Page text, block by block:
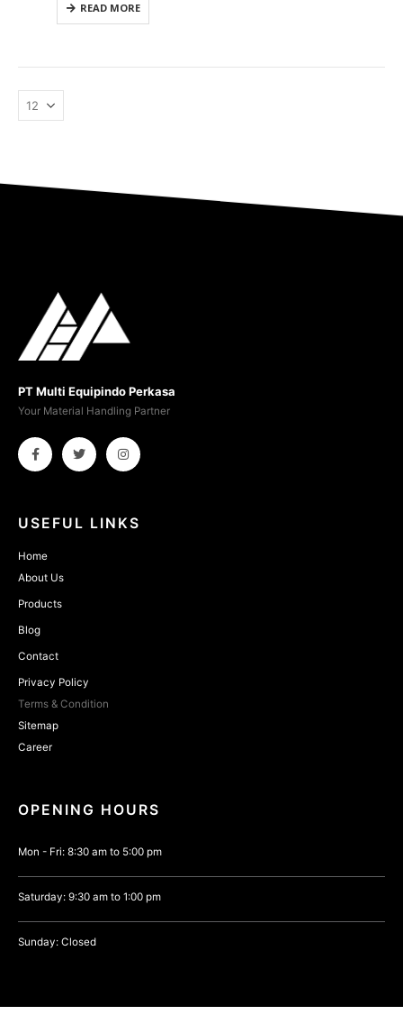
READ MORE
PT Multi Equipindo Perkasa
Your Material Handling Partner
USEFUL LINKS
Home
About Us
Products
Blog
Contact
Privacy Policy
Terms & Condition
Sitemap
Career
OPENING HOURS
Mon - Fri: 8:30 am to 5:00 pm
Saturday: 9:30 am to 1:00 pm
Sunday: Closed